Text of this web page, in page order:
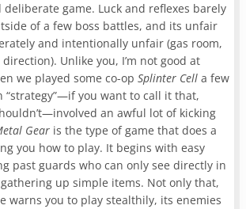
deliberate game. Luck and reflexes barely
of a few boss battles, and its unfair
and intentionally unfair (gas room,
direction). Unlike you, I’m not good at
we played some co-opSplinter Cella few
“strategy”—if you want to call it that,
an awful lot of kicking
Gear is the type of game that does a
you how to play. It begins with easy
past guards who can only see directly in
up simple items. Not only that,
warns you to play stealthily, its enemies